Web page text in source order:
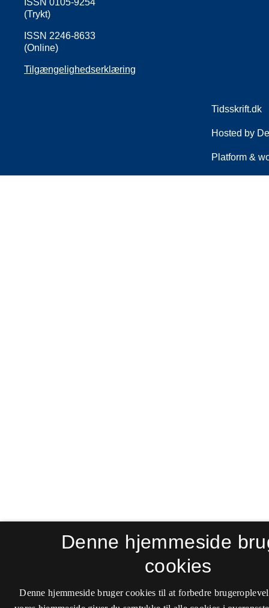
(Trykt)
ISSN 2246-8633
(Online)
Tilgængelighedserklæring
Denne hjemmeside
cookies
Denne hjemmeside bruger cookies til at forbedre